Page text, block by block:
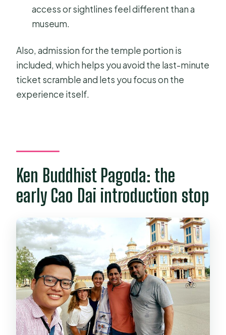
access or sightlines feel different than a
museum.
Also, admission for the temple portion is
included, which helps you avoid the last-minute
ticket scramble and lets you focus on the
experience itself.
Ken Buddhist Pagoda: the
early Cao Dai introduction stop